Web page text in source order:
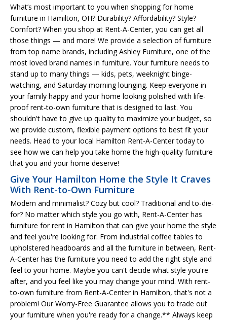
What’s most important to you when shopping for home
furniture in Hamilton, OH? Durability? Affordability? Style?
Comfort? When you shop at Rent-A-Center, you can get all
those things — and more! We provide a selection of furniture
from top name brands, including Ashley Furniture, one of the
most loved brand names in furniture. Your furniture needs to
stand up to many things — kids, pets, weeknight binge-
watching, and Saturday morning lounging. Keep everyone in
your family happy and your home looking polished with life-
proof rent-to-own furniture that is designed to last. You
shouldn't have to give up quality to maximize your budget, so
we provide custom, flexible payment options to best fit your
needs. Head to your local Hamilton Rent-A-Center today to
see how we can help you take home the high-quality furniture
that you and your home deserve!
Give Your Hamilton Home the Style It Craves
With Rent-to-Own Furniture
Modern and minimalist? Cozy but cool? Traditional and to-die-
for? No matter which style you go with, Rent-A-Center has
furniture for rent in Hamilton that can give your home the style
and feel you're looking for. From industrial coffee tables to
upholstered headboards and all the furniture in between, Rent-
A-Center has the furniture you need to add the right style and
feel to your home. Maybe you can't decide what style you're
after, and you feel like you may change your mind. With rent-
to-own furniture from Rent-A-Center in Hamilton, that's not a
problem! Our Worry-Free Guarantee allows you to trade out
your furniture when you're ready for a change.** Always keep